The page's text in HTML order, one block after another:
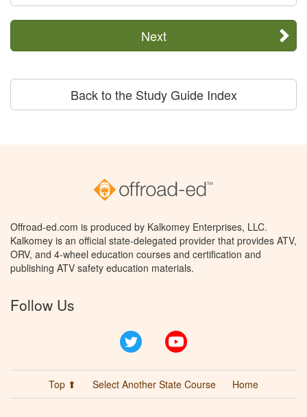
Next
Back to the Study Guide Index
Offroad-ed.com is produced by Kalkomey Enterprises, LLC.
Kalkomey is an official state-delegated provider that provides ATV,
ORV, and 4-wheel education courses and certification and
publishing ATV safety education materials.
Follow Us
Twitter
Top ⬆ Select Another State Course Home